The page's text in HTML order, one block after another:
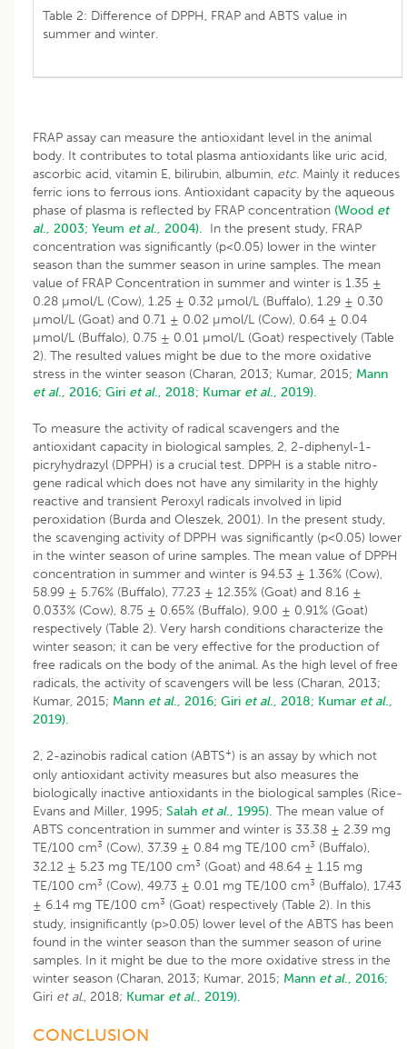
Table 2: Difference of DPPH, FRAP and ABTS value in
summer and winter.
FRAP assay can measure the antioxidant level in the animal
body. It contributes to total plasma antioxidants like uric acid,
ascorbic acid, vitamin E, bilirubin, albumin, etc. Mainly it reduces
ferric ions to ferrous ions. Antioxidant capacity by the aqueous
phase of plasma is reflected by FRAP concentration (Wood et
al., 2003; Yeum et al., 2004). In the present study, FRAP
concentration was significantly (p<0.05) lower in the winter
season than the summer season in urine samples. The mean
value of FRAP Concentration in summer and winter is 1.35 ±
0.28 µmol/L (Cow), 1.25 ± 0.32 µmol/L (Buffalo), 1.29 ± 0.30
µmol/L (Goat) and 0.71 ± 0.02 µmol/L (Cow), 0.64 ± 0.04
µmol/L (Buffalo), 0.75 ± 0.01 µmol/L (Goat) respectively (Table
2). The resulted values might be due to the more oxidative
stress in the winter season (Charan, 2013; Kumar, 2015; Mann
et al., 2016; Giri et al., 2018; Kumar et al., 2019).
To measure the activity of radical scavengers and the
antioxidant capacity in biological samples, 2, 2-diphenyl-1-
picryhydrazyl (DPPH) is a crucial test. DPPH is a stable nitro-
gene radical which does not have any similarity in the highly
reactive and transient Peroxyl radicals involved in lipid
peroxidation (Burda and Oleszek, 2001). In the present study,
the scavenging activity of DPPH was significantly (p<0.05) lower
in the winter season of urine samples. The mean value of DPPH
concentration in summer and winter is 94.53 ± 1.36% (Cow),
58.99 ± 5.76% (Buffalo), 77.23 ± 12.35% (Goat) and 8.16 ±
0.033% (Cow), 8.75 ± 0.65% (Buffalo), 9.00 ± 0.91% (Goat)
respectively (Table 2). Very harsh conditions characterize the
winter season; it can be very effective for the production of
free radicals on the body of the animal. As the high level of free
radicals, the activity of scavengers will be less (Charan, 2013;
Kumar, 2015; Mann et al., 2016; Giri et al., 2018; Kumar et al.,
2019).
2, 2-azinobis radical cation (ABTS+) is an assay by which not
only antioxidant activity measures but also measures the
biologically inactive antioxidants in the biological samples (Rice-
Evans and Miller, 1995; Salah et al., 1995). The mean value of
ABTS concentration in summer and winter is 33.38 ± 2.39 mg
TE/100 cm3 (Cow), 37.39 ± 0.84 mg TE/100 cm3 (Buffalo),
32.12 ± 5.23 mg TE/100 cm3 (Goat) and 48.64 ± 1.15 mg
TE/100 cm3 (Cow), 49.73 ± 0.01 mg TE/100 cm3 (Buffalo), 17.43
± 6.14 mg TE/100 cm3 (Goat) respectively (Table 2). In this
study, insignificantly (p>0.05) lower level of the ABTS has been
found in the winter season than the summer season of urine
samples. In it might be due to the more oxidative stress in the
winter season (Charan, 2013; Kumar, 2015; Mann et al., 2016;
Giri etal., 2018; Kumar et al., 2019).
CONCLUSION